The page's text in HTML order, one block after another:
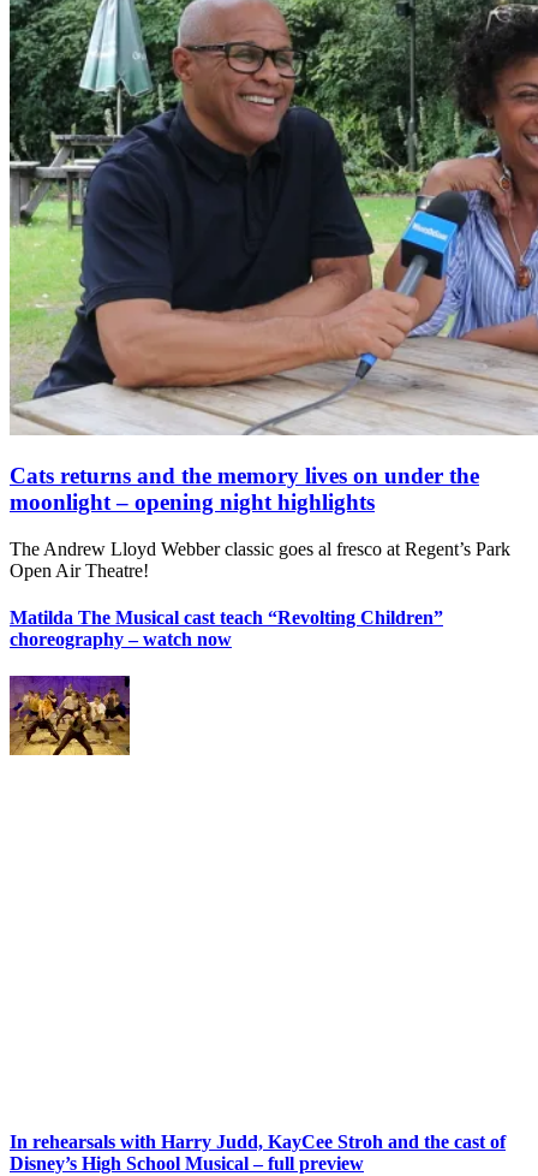
Cats returns and the memory lives on under the
moonlight – opening night highlights
The Andrew Lloyd Webber classic goes al fresco at Regent’s Park
Open Air Theatre!
Matilda The Musical cast teach “Revolting Children”
choreography – watch now
In rehearsals with Harry Judd, KayCee Stroh and the cast of
Disney’s High School Musical – full preview